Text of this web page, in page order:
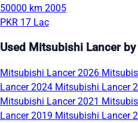
50000 km 2005
PKR 17 Lac
Used Mitsubishi Lancer by
Mitsubishi Lancer 2026
Lancer 2024 Mitsubishi Lancer
Mitsubishi Lancer 2021
Lancer 2019 Mitsubishi Lancer